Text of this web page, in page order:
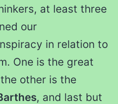
at least three
our
in relation to
One is the great
other is the
, and last but